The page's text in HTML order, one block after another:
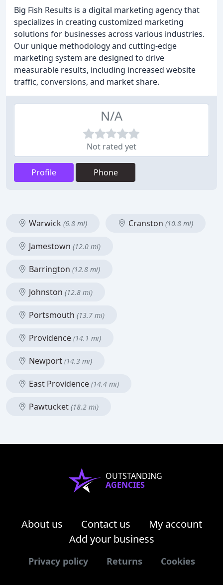
Big Fish Results is a digital marketing agency that
specializes in creating customized marketing
solutions for businesses across various industries.
Our unique methodology and cutting-edge
marketing system are designed to drive
measurable results, including increased website
traffic, conversions, and market share.
N/A
Not rated yet
Profile Phone
Warwick (6.8 mi) Cranston (10.8 mi)
Jamestown (12.0 mi)
Barrington (12.8 mi)
Johnston (12.8 mi)
Portsmouth (13.7 mi)
Providence (14.1 mi)
Newport (14.3 mi)
East Providence (14.4 mi)
Pawtucket (18.2 mi)
OUTSTANDING
AGENCIES
About us Contact us
My account
Add your business
Privacy policy Returns Cookies